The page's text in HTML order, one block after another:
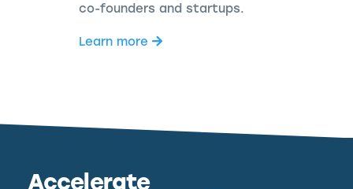
co-founders and startups.
Learn more
Accelerate